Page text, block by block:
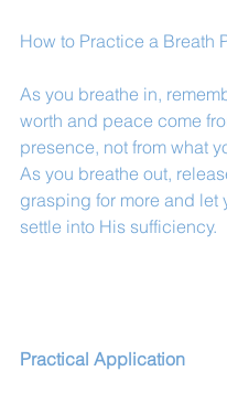
How to Practice a Breath
As you breathe in,
worth and peace come
presence, not from what
As you breathe out,
grasping for more and let
settle into His sufficiency.
Practical Application